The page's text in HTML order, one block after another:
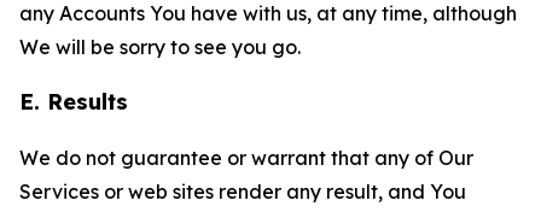
any Accounts You have with us, at any time, although
We will be sorry to see you go.
E. Results
We do not guarantee or warrant that any of Our
Services or web sites render any result, and You